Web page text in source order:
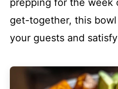
prepping for the week
get-together, this
your guests and